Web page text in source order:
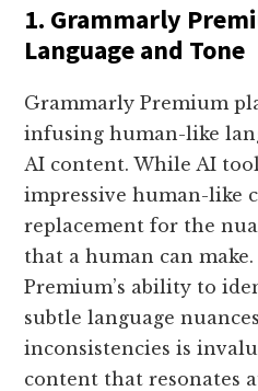
1. Grammarly
Language and Tone
Grammarly Premium
infusing human-like
AI content. While AI
impressive human-like
replacement for the
that a human can
Premium’s ability to
subtle language
inconsistencies is
content that resonates